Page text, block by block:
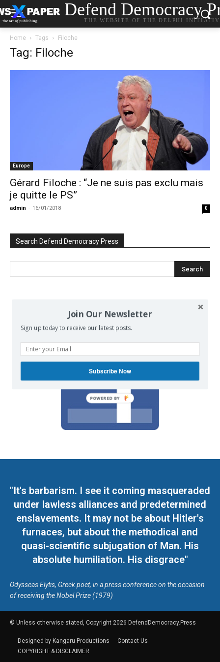
Defend Democracy
THE WEBSITE OF THE DELPHI
Home Tags Filoche
Tag: Filoche
Europe
Gérard Filoche : “Je ne suis pas exclu mais
je quitte le PS”
admin - 16/01/2018 0
Search Defend Democracy Press
on our Facebook page.
"It's barbarism. I see it coming masqueraded
under lawless alliances and predetermined
enslavements. It may not be about Hitler's
furnaces, but about the methodical and
quasi-scientific subjugation of Man. His
absolute humiliation. His disgrace"
Odysseas Elytis, Greek poet, in a press conference on the occasion
of receiving the Nobel Prize (1979)
© Unless otherwise stated, Copyright 2026 DefendDemocracy.Press
Designed by Kangaru Productions
Contact Us
COPYRIGHT & DISCLAIMER
Join Our Newsletter
Sign up today to receive our latest posts.
Subscribe Now
POWERED BY